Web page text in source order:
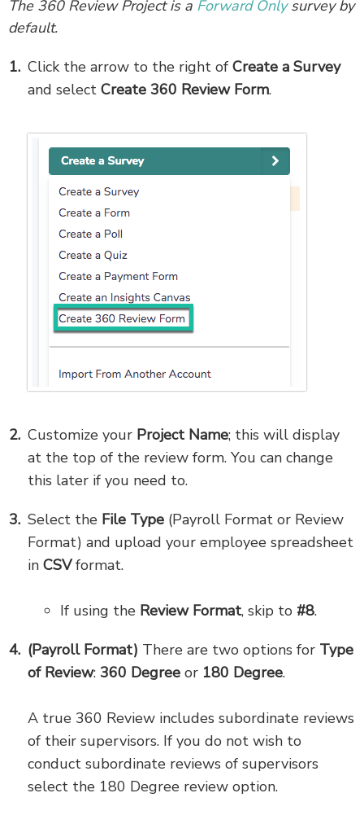
The 360 Review Project is a Forward Onlysurvey by
default.
Click the arrow to the right of Create a Survey
and select Create 360 Review Form.
Customize your Project Name; this will display
at the top of the review form. You can change
this later if you need to.
Select the File Type (Payroll Format or Review
Format) and upload your employee spreadsheet
in CSVformat.
If using the Review Format, skip to #8.
(Payroll Format) There are two options for Type
of Review: 360 Degree or 180 Degree.
A true 360 Review includes subordinate reviews
of their supervisors. If you do not wish to
conduct subordinate reviews of supervisors
select the 180 Degree review option.